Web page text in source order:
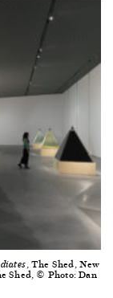
, The Shed, New
Shed, © Photo: Dan